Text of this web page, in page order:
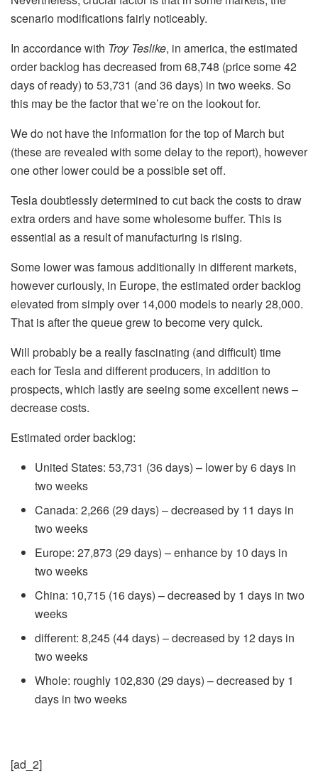
scenario modifications fairly noticeably.
In accordance with Troy Teslike, in america, the estimated
order backlog has decreased from 68,748 (price some 42
days of ready) to 53,731 (and 36 days) in two weeks. So
this may be the factor that we’re on the lookout for.
We do not have the information for the top of March but
(these are revealed with some delay to the report), however
one other lower could be a possible set off.
Tesla doubtlessly determined to cut back the costs to draw
extra orders and have some wholesome buffer. This is
essential as a result of manufacturing is rising.
Some lower was famous additionally in different markets,
however curiously, in Europe, the estimated order backlog
elevated from simply over 14,000 models to nearly 28,000.
That is after the queue grew to become very quick.
Will probably be a really fascinating (and difficult) time
each for Tesla and different producers, in addition to
prospects, which lastly are seeing some excellent news –
decrease costs.
Estimated order backlog:
United States: 53,731 (36 days) – lower by 6 days in
two weeks
Canada: 2,266 (29 days) – decreased by 11 days in
two weeks
Europe: 27,873 (29 days) – enhance by 10 days in
two weeks
China: 10,715 (16 days) – decreased by 1 days in two
weeks
different: 8,245 (44 days) – decreased by 12 days in
two weeks
Whole: roughly 102,830 (29 days) – decreased by 1
days in two weeks
[ad_2]